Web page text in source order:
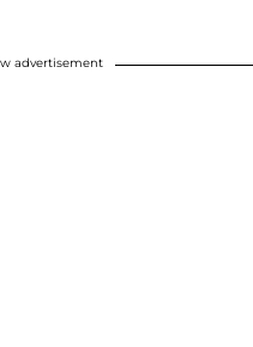
advertisement